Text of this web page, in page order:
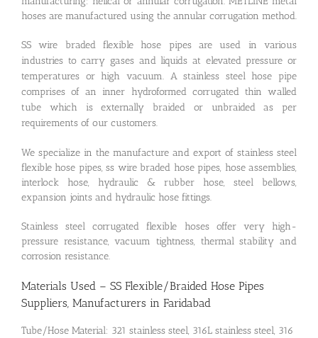
hoses are manufactured using the annular corrugation method.
SS wire braded flexible hose pipes are used in various
industries to carry gases and liquids at elevated pressure or
temperatures or high vacuum. A stainless steel hose pipe
comprises of an inner hydroformed corrugated thin walled
tube which is externally braided or unbraided as per
requirements of our customers.
We specialize in the manufacture and export of stainless steel
flexible hose pipes, ss wire braded hose pipes, hose assemblies,
interlock hose, hydraulic & rubber hose, steel bellows,
expansion joints and hydraulic hose fittings.
Stainless steel corrugated flexible hoses offer very high-
pressure resistance, vacuum tightness, thermal stability and
corrosion resistance.
Materials Used – SS Flexible/Braided Hose Pipes
Suppliers, Manufacturers in Faridabad
Tube/Hose Material: 321 stainless steel, 316L stainless steel, 316